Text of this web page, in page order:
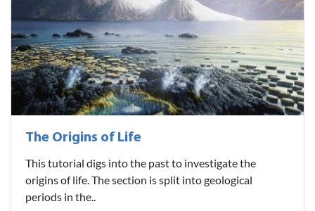
The Origins of Life
This tutorial digs into the past to investigate the
origins of life. The section is split into geological
periods in the..